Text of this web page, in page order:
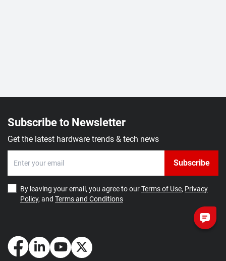
Subscribe to Newsletter
Get the latest hardware trends & tech news
Subscribe
By leaving your email, you agree to ourTerms of Use, Privacy
Policy, and Terms and Conditions